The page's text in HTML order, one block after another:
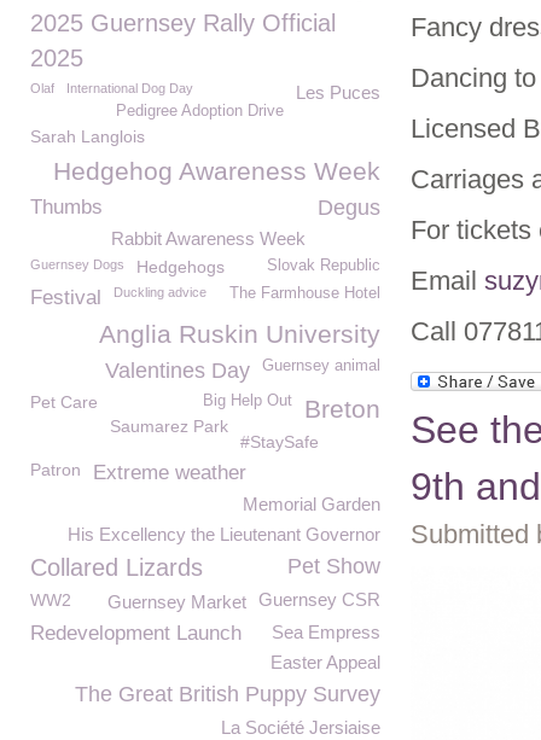
Fancy
Dancing
Licensed
Carriages
For tickets
Email
Call
See
9th
Submitted
2025 Guernsey Rally Official
2025
Les Puces
Olaf International Dog Day
Pedigree Adoption Drive
Sarah Langlois
Hedgehog Awareness Week
Degus
Thumbs
Rabbit Awareness Week
Slovak Republic
Guernsey Dogs Hedgehogs
The Farmhouse Hotel
Festival Duckling advice
Anglia Ruskin University
Guernsey animal
Valentines Day
Breton
Pet Care Big Help Out
Saumarez Park
#StaySafe
Patron
Extreme weather
Memorial Garden
His Excellency the Lieutenant Governor
Pet Show
Collared Lizards
Guernsey CSR
Guernsey Market
WW2
Sea Empress
Redevelopment Launch
Easter Appeal
The Great British Puppy Survey
La Société Jersiaise